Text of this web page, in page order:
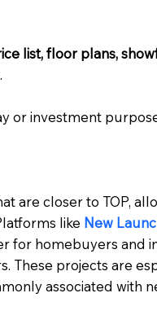
list, floor plans,
or investment
are closer to TOP,
like New
for homebuyers and
These projects are
associated with